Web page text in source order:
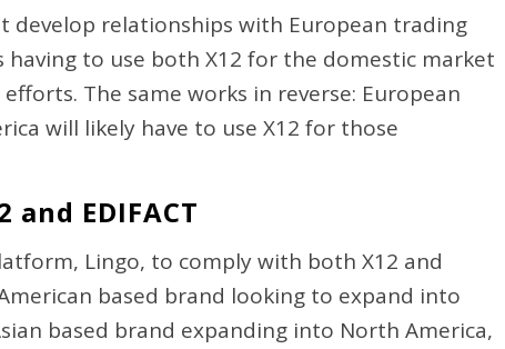
develop relationships with European trading
to use both X12 for the domestic market
The same works in reverse: European
will likely have to use X12 for those
and EDIFACT
Lingo, to comply with both X12 and
based brand looking to expand into
based brand expanding into North America,